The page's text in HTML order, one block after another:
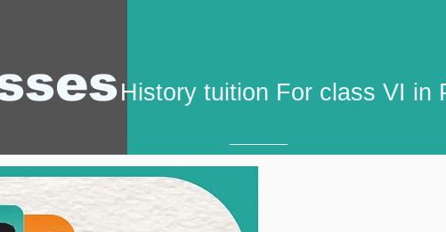
History tuition For class VI in